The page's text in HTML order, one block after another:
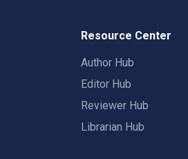
Resource Center
Author Hub
Editor Hub
Reviewer Hub
Librarian Hub